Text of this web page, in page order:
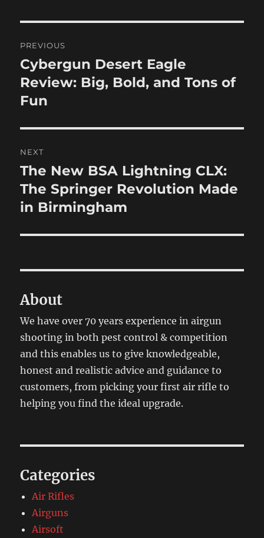
navigation
PREVIOUS
Previous
post:
Cybergun Desert Eagle
Review: Big, Bold, and Tons of
Fun
NEXT
Next
post:
The New BSA Lightning CLX:
The Springer Revolution Made
in Birmingham
About
We have over 70 years experience in airgun
shooting in both pest control & competition
and this enables us to give knowledgeable,
honest and realistic advice and guidance to
customers, from picking your first air rifle to
helping you find the ideal upgrade.
Categories
Air Rifles
Airguns
Airsoft